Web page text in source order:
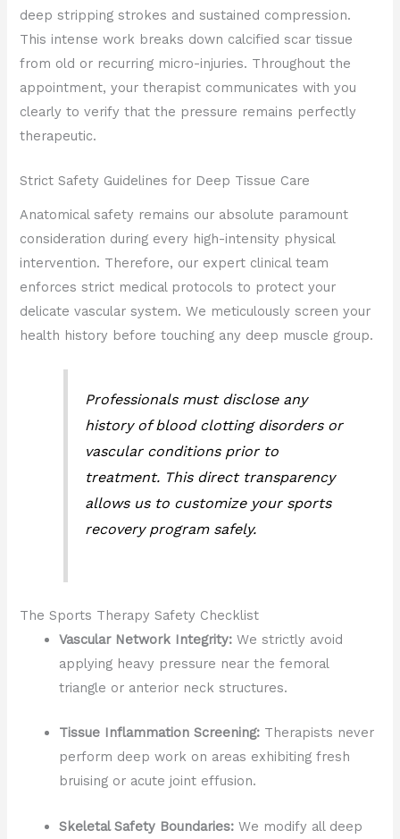
deep stripping strokes and sustained compression.
This intense work breaks down calcified scar tissue
from old or recurring micro-injuries. Throughout the
appointment, your therapist communicates with you
clearly to verify that the pressure remains perfectly
therapeutic.
Strict Safety Guidelines for Deep Tissue Care
Anatomical safety remains our absolute paramount
consideration during every high-intensity physical
intervention. Therefore, our expert clinical team
enforces strict medical protocols to protect your
delicate vascular system. We meticulously screen your
health history before touching any deep muscle group.
Professionals must disclose any
history of blood clotting disorders or
vascular conditions prior to
treatment. This direct transparency
allows us to customize your sports
recovery program safely.
The Sports Therapy Safety Checklist
Vascular Network Integrity: We strictly avoid
applying heavy pressure near the femoral
triangle or anterior neck structures.
Tissue Inflammation Screening: Therapists never
perform deep work on areas exhibiting fresh
bruising or acute joint effusion.
Skeletal Safety Boundaries: We modify all deep